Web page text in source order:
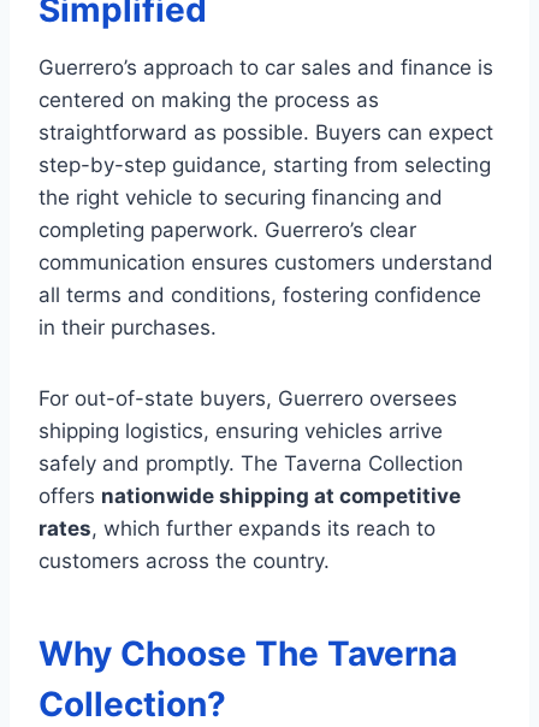
Simplified
Guerrero’s approach to car sales and finance is
centered on making the process as
straightforward as possible. Buyers can expect
step-by-step guidance, starting from selecting
the right vehicle to securing financing and
completing paperwork. Guerrero’s clear
communication ensures customers understand
all terms and conditions, fostering confidence
in their purchases.
For out-of-state buyers, Guerrero oversees
shipping logistics, ensuring vehicles arrive
safely and promptly. The Taverna Collection
offers nationwide shipping at competitive
rates, which further expands its reach to
customers across the country.
Why Choose The Taverna
Collection?